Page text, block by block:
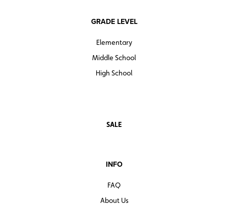
GRADE LEVEL
Elementary
Middle School
High School
SALE
INFO
FAQ
About Us